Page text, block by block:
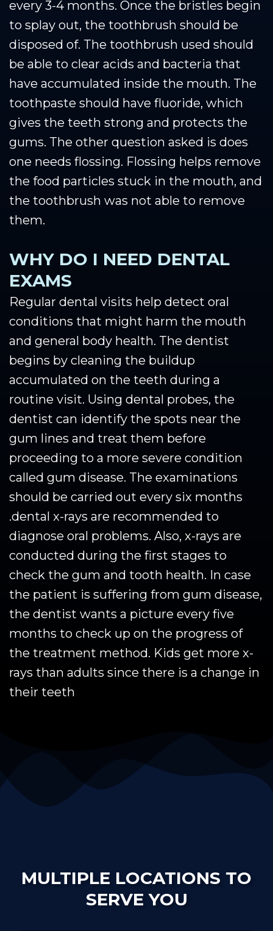
every 3-4 months. Once the bristles begin
to splay out, the toothbrush should be
disposed of. The toothbrush used should
be able to clear acids and bacteria that
have accumulated inside the mouth. The
toothpaste should have fluoride, which
gives the teeth strong and protects the
gums. The other question asked is does
one needs flossing. Flossing helps remove
the food particles stuck in the mouth, and
the toothbrush was not able to remove
them.
WHY DO I NEED DENTAL
EXAMS
Regular dental visits help detect oral
conditions that might harm the mouth
and general body health. The dentist
begins by cleaning the buildup
accumulated on the teeth during a
routine visit. Using dental probes, the
dentist can identify the spots near the
gum lines and treat them before
proceeding to a more severe condition
called gum disease. The examinations
should be carried out every six months
.dental x-rays are recommended to
diagnose oral problems. Also, x-rays are
conducted during the first stages to
check the gum and tooth health. In case
the patient is suffering from gum disease,
the dentist wants a picture every five
months to check up on the progress of
the treatment method. Kids get more x-
rays than adults since there is a change in
their teeth
MULTIPLE LOCATIONS TO
SERVE YOU